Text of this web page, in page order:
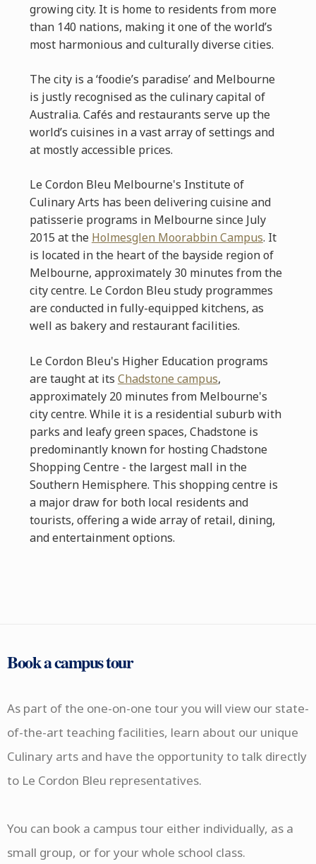
growing city. It is home to residents from more
than 140 nations, making it one of the world’s
most harmonious and culturally diverse cities.
The city is a ‘foodie’s paradise’ and Melbourne
is justly recognised as the culinary capital of
Australia. Cafés and restaurants serve up the
world’s cuisines in a vast array of settings and
at mostly accessible prices.
Le Cordon Bleu Melbourne's Institute of
Culinary Arts has been delivering cuisine and
patisserie programs in Melbourne since July
2015 at the Holmesglen Moorabbin Campus. It
is located in the heart of the bayside region of
Melbourne, approximately 30 minutes from the
city centre. Le Cordon Bleu study programmes
are conducted in fully-equipped kitchens, as
well as bakery and restaurant facilities.
Le Cordon Bleu's Higher Education programs
are taught at its Chadstone campus,
approximately 20 minutes from Melbourne's
city centre. While it is a residential suburb with
parks and leafy green spaces, Chadstone is
predominantly known for hosting Chadstone
Shopping Centre - the largest mall in the
Southern Hemisphere. This shopping centre is
a major draw for both local residents and
tourists, offering a wide array of retail, dining,
and entertainment options.
Book a campus tour
As part of the one-on-one tour you will view our state-
of-the-art teaching facilities, learn about our unique
Culinary arts and have the opportunity to talk directly
to Le Cordon Bleu representatives.
You can book a campus tour either individually, as a
small group, or for your whole school class.